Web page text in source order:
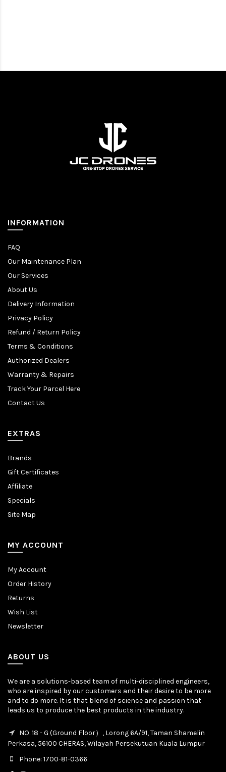
INFORMATION
FAQ
Our Maintenance Plan
Our Services
About Us
Delivery Information
Privacy Policy
Refund / Return Policy
Terms & Conditions
Authorized Dealers
Warranty & Repairs
Track Your Parcel Here
Contact Us
EXTRAS
Brands
Gift Certificates
Affiliate
Specials
Site Map
MY ACCOUNT
My Account
Order History
Returns
Wish List
Newsletter
ABOUT US
We are a solutions-based team of multi-disciplined engineers,
who are inspired by our customers and their desire to be more
and to do more. It is that blend of science and passion that
leads us to produce the best products in the industry.
NO. 18 - G (Ground Floor）, Lorong 6A/91, Taman Shamelin
Perkasa, 56100 CHERAS, Wilayah Persekutuan Kuala Lumpur
Phone: 1700-81-0366